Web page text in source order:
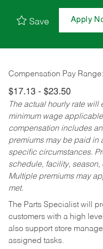
Save Apply
Compensation Pay Range:
$17.13 - $23.50
The actual hourly rate
minimum wage
compensation includes
premiums may be paid in
specific circumstances.
schedule, facility,
Multiple premiums may
met.
The Parts Specialist will
customers with a high
also support store
assigned tasks.